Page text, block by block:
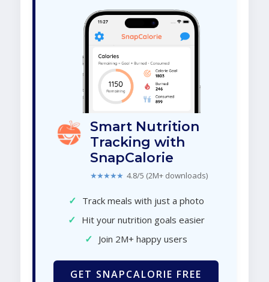
Smart Nutrition
Tracking with
SnapCalorie
★★★★★ 4.8/5 (2M+ downloads)
✓ Track meals with just a photo
✓ Hit your nutrition goals easier
✓ Join 2M+ happy users
GET SNAPCALORIE FREE